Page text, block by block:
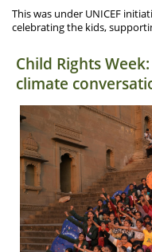
This was under UNICEF
celebrating the kids,
Child Rights
climate